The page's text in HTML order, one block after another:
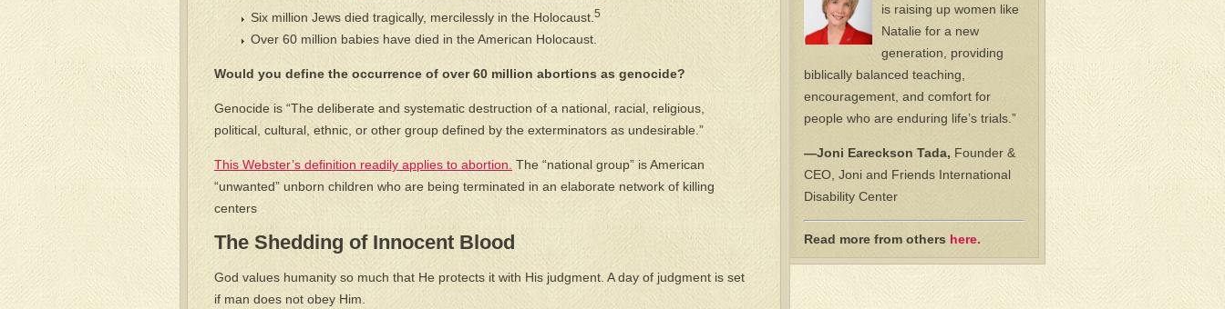
Six million Jews died tragically, mercilessly in the Holocaust. 5
Over 60 million babies have died in the American Holocaust.
Would you define the occurrence of over 60 million abortions as genocide?
Genocide is “The deliberate and systematic destruction of a national, racial, religious,
political, cultural, ethnic, or other group defined by the exterminators as undesirable.”
This Webster’s definition readily applies to abortion. The “national group” is American
“unwanted” unborn children who are being terminated in an elaborate network of killing
centers
The Shedding of Innocent Blood
God values humanity so much that He protects it with His judgment. A day of judgment is set
if man does not obey Him.
is raising up women like
Natalie for a new
generation, providing
biblically balanced teaching,
encouragement, and comfort for
people who are enduring life’s trials.”
—Joni Eareckson Tada, Founder &
CEO, Joni and Friends International
Disability Center
Read more from others here.